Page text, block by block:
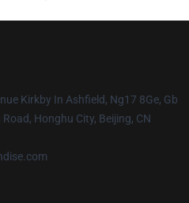
Kirkby In Ashfield, Ng17 8Ge, Gb
Honghu City, Beijing, CN